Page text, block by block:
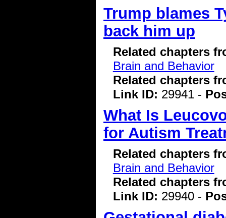
Trump blames
back him up
Related chapters
Brain and Behavior
Related chapters
Link ID: 29941 -
What Is
for Autism
Related chapters
Brain and Behavior
Related chapters
Link ID: 29940 -